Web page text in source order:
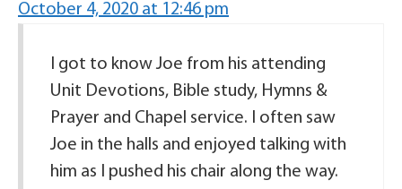
October 4, 2020 at 12:46 pm
I got to know Joe from his attending
Unit Devotions, Bible study, Hymns &
Prayer and Chapel service. I often saw
Joe in the halls and enjoyed talking with
him as I pushed his chair along the way.